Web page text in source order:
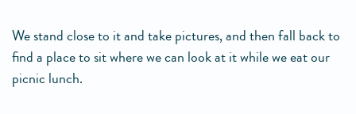
We stand close to it and take pictures, and then fall back to
find a place to sit where we can look at it while we eat our
picnic lunch.